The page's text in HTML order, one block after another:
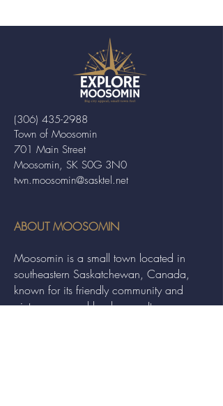
Town of Moosomin
701 Main Street
Moosomin, SK S0G 3N0
twn.moosomin@sasktel.net
(306) 435-2988
ABOUT MOOSOMIN
Moosomin is a small town located in
southeastern Saskatchewan, Canada,
known for its friendly community and
picturesque rural landscape. It serves as a